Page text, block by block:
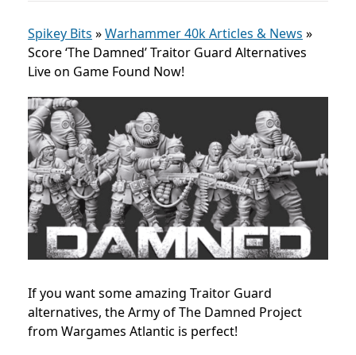
Spikey Bits »Warhammer 40k Articles & News »
Score ‘The Damned’ Traitor Guard Alternatives
Live on Game Found Now!
If you want some amazing Traitor Guard
alternatives, the Army of The Damned Project
from Wargames Atlantic is perfect!